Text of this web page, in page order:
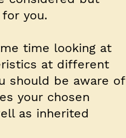
you.
time looking at
at different
should be aware of
your chosen
as inherited